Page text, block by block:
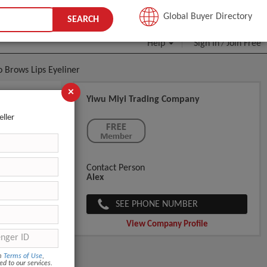
JOIN FREE
Help Sign In/Join Free
SEARCH Global Buyer Directory
Brows Lips Eyeliner
Yiwu Miyi Trading Company
Contact Person
Alex
SEE PHONE NUMBER
View Company Profile
×
Terms of Use,
to our services.